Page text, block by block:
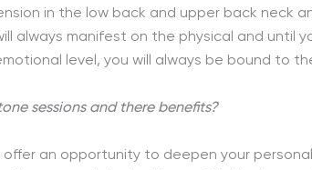
in the low back and upper back neck
always manifest on the physical and until
level, you will always be bound to
sessions and there benefits?
an opportunity to deepen your